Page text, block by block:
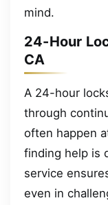
mind.
24-Hour
CA
A 24-hour
through
often happen
finding help is
service
even in